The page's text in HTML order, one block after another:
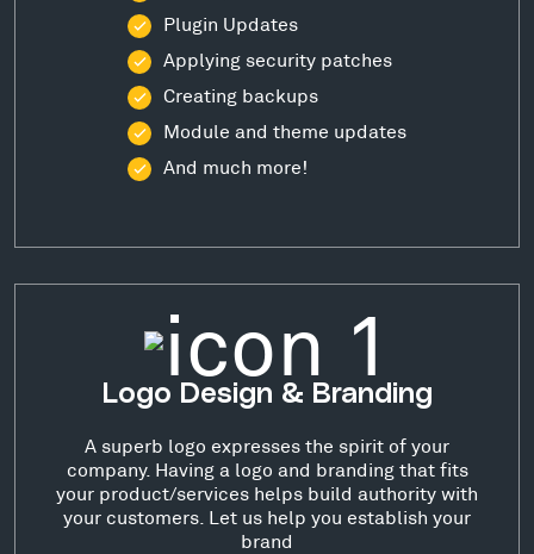
Plugin Updates
Applying security patches
Creating backups
Module and theme updates
And much more!
Logo Design & Branding
A superb logo expresses the spirit of your
company. Having a logo and branding that fits
your product/services helps build authority with
your customers. Let us help you establish your
brand